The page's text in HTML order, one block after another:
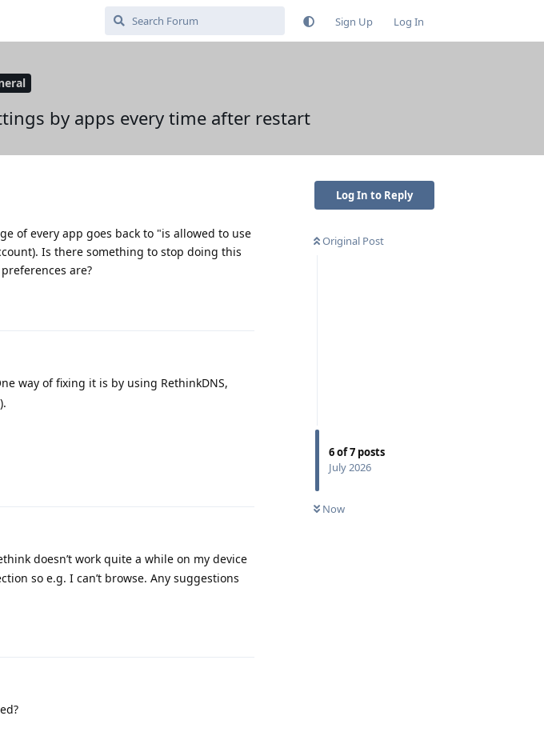
Sign Up Log In
by apps every time after restart
Log In to Reply
Original Post
6of7 posts
July 2026
Now
of every app goes back to "is allowed to use
Is there something to stop doing this
are?
way of fixing it is by using RethinkDNS,
doesn’t work quite a while on my device
so e.g. I can’t browse. Any suggestions